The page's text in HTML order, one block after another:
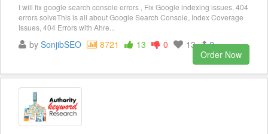
I will fix google search console errors , Fix Google indexing issues, 404
errors solveThis is all about Google Search Console, Index Coverage
Issues, 404 Errors with Ahre...
by SonjibSEO 8721 13 0 13
2
Order Now